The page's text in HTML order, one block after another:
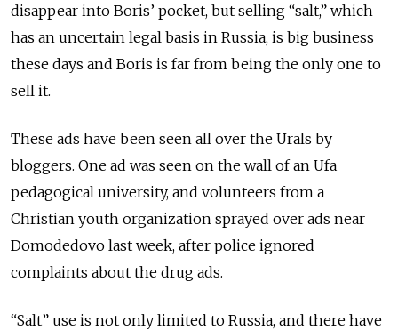
disappear into Boris’ pocket, but selling “salt,” which
has an uncertain legal basis in Russia, is big business
these days and Boris is far from being the only one to
sell it.
These ads have been seen all over the Urals by
bloggers. One ad was seen on the wall of an Ufa
pedagogical university, and volunteers from a
Christian youth organization sprayed over ads near
Domodedovo last week, after police ignored
complaints about the drug ads.
“Salt” use is not only limited to Russia, and there have